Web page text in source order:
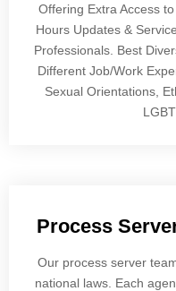
Offering Extra Access
Hours Updates &
Professionals. Best
Different Job/Work
Sexual Orientations,
Process
Our process server
national laws. Each